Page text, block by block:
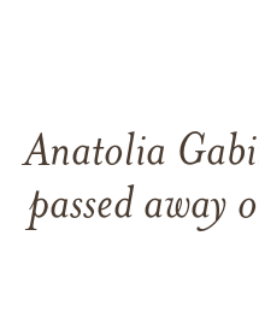
Anatolia
passed